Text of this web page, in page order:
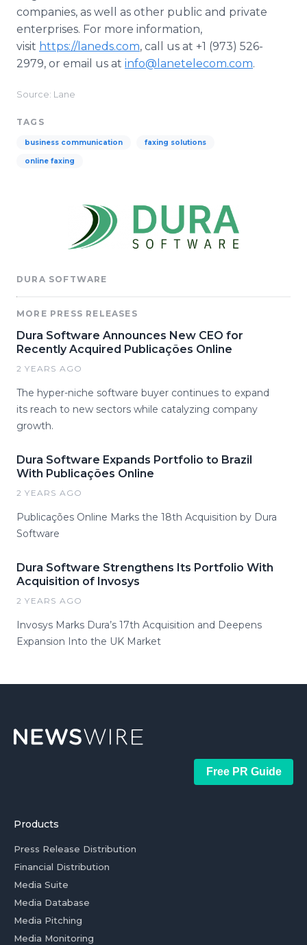
companies, as well as other public and private
enterprises. For more information,
visit https://laneds.com, call us at +1 (973) 526-
2979, or email us at info@lanetelecom.com.
Source: Lane
TAGS
business communication faxing solutions
online faxing
DURA SOFTWARE
MORE PRESS RELEASES
Dura Software Announces New CEO for
Recently Acquired Publicações Online
2 YEARS AGO
The hyper-niche software buyer continues to expand
its reach to new sectors while catalyzing company
growth.
Dura Software Expands Portfolio to Brazil
With Publicações Online
2 YEARS AGO
Publicações Online Marks the 18th Acquisition by Dura
Software
Dura Software Strengthens Its Portfolio With
Acquisition of Invosys
2 YEARS AGO
Invosys Marks Dura’s 17th Acquisition and Deepens
Expansion Into the UK Market
Free PR Guide
Products
Press Release Distribution
Financial Distribution
Media Suite
Media Database
Media Pitching
Media Monitoring